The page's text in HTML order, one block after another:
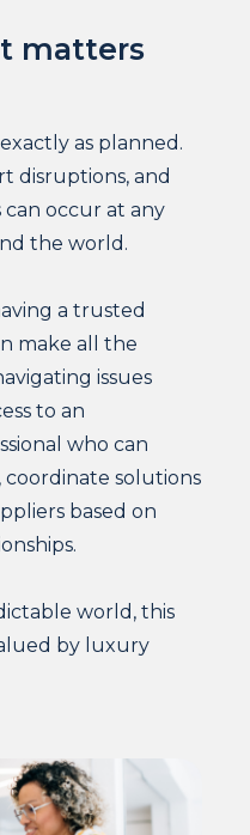
matters
as planned.
disruptions, and
occur at any
the world.
a trusted
make all the
issues
to an
who can
solutions
based on
world, this
by luxury